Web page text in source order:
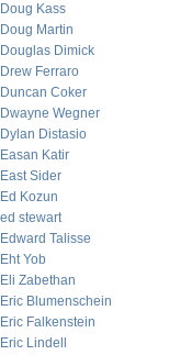
Doug Kass
Doug Martin
Douglas Dimick
Drew Ferraro
Duncan Coker
Dwayne Wegner
Dylan Distasio
Easan Katir
East Sider
Ed Kozun
ed stewart
Edward Talisse
Eht Yob
Eli Zabethan
Eric Blumenschein
Eric Falkenstein
Eric Lindell